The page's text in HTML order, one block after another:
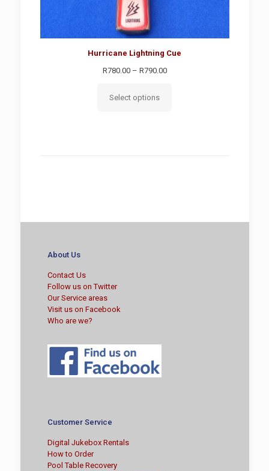
Hurricane Lightning Cue
R780.00 – R790.00Price
Select options
About Us
Contact Us
Follow us on Twitter
Our Service areas
Visit us on Facebook
Who are we?
Customer Service
Digital Jukebox Rentals
How to Order
Pool Table Recovery